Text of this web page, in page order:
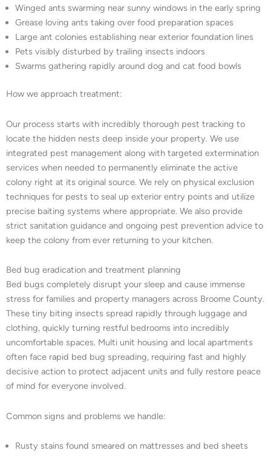
Winged ants swarming near sunny windows in the early spring
Grease loving ants taking over food preparation spaces
Large ant colonies establishing near exterior foundation lines
Pets visibly disturbed by trailing insects indoors
Swarms gathering rapidly around dog and cat food bowls
How we approach treatment:
Our process starts with incredibly thorough pest tracking to
locate the hidden nests deep inside your property. We use
integrated pest management along with targeted extermination
services when needed to permanently eliminate the active
colony right at its original source. We rely on physical exclusion
techniques for pests to seal up exterior entry points and utilize
precise baiting systems where appropriate. We also provide
strict sanitation guidance and ongoing pest prevention advice to
keep the colony from ever returning to your kitchen.
Bed bug eradication and treatment planning
Bed bugs completely disrupt your sleep and cause immense
stress for families and property managers across Broome County.
These tiny biting insects spread rapidly through luggage and
clothing, quickly turning restful bedrooms into incredibly
uncomfortable spaces. Multi unit housing and local apartments
often face rapid bed bug spreading, requiring fast and highly
decisive action to protect adjacent units and fully restore peace
of mind for everyone involved.
Common signs and problems we handle:
Rusty stains found smeared on mattresses and bed sheets